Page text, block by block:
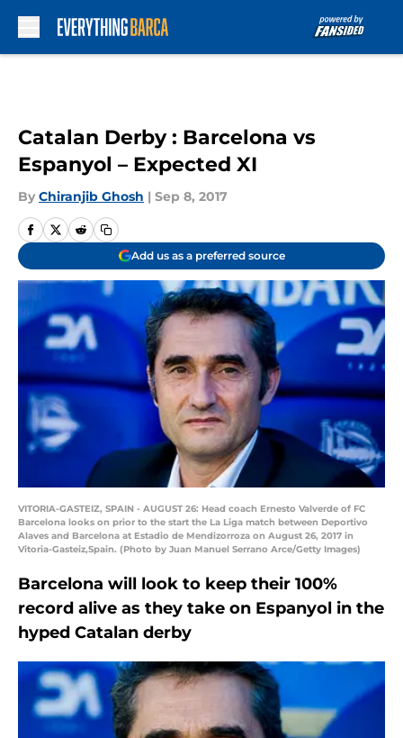
Catalan Derby : Barcelona vs
Espanyol – Expected XI
By Chiranjib Ghosh | Sep 8, 2017
Add us as a preferred source
VITORIA-GASTEIZ, SPAIN - AUGUST 26: Head coach Ernesto Valverde of FC
Barcelona looks on prior to the start the La Liga match between Deportivo
Alaves and Barcelona at Estadio de Mendizorroza on August 26, 2017 in
Vitoria-Gasteiz,Spain. (Photo by Juan Manuel Serrano Arce/Getty Images)
Barcelona will look to keep their 100%
record alive as they take on Espanyol in the
hyped Catalan derby